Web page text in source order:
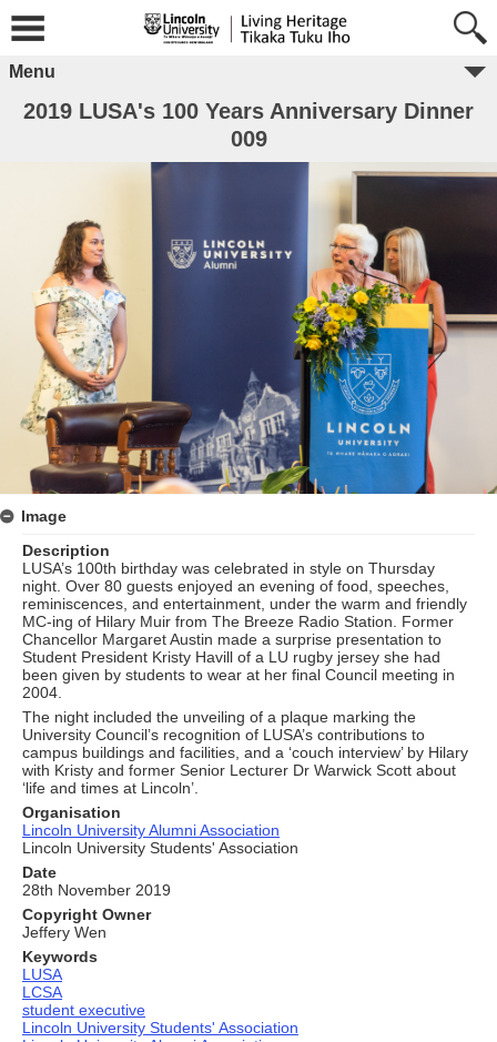
Menu
2019 LUSA's 100 Years Anniversary Dinner
009
Image
Description
LUSA’s 100th birthday was celebrated in style on Thursday
night. Over 80 guests enjoyed an evening of food, speeches,
reminiscences, and entertainment, under the warm and friendly
MC-ing of Hilary Muir from The Breeze Radio Station. Former
Chancellor Margaret Austin made a surprise presentation to
Student President Kristy Havill of a LU rugby jersey she had
been given by students to wear at her final Council meeting in
2004.
The night included the unveiling of a plaque marking the
University Council’s recognition of LUSA’s contributions to
campus buildings and facilities, and a ‘couch interview’ by Hilary
with Kristy and former Senior Lecturer Dr Warwick Scott about
‘life and times at Lincoln’.
Organisation
Lincoln University Alumni Association
Lincoln University Students' Association
Date
28th November 2019
Copyright Owner
Jeffery Wen
Keywords
LUSA
LCSA
student executive
Lincoln University Students' Association